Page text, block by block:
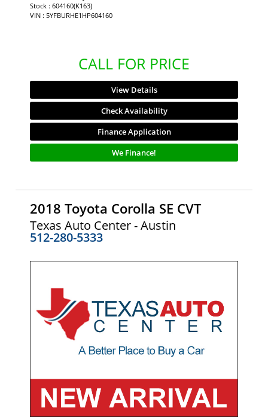
Stock : 604160(K163)
VIN : 5YFBURHE1HP604160
CALL FOR PRICE
View Details
Check Availability
Finance Application
We Finance!
2018 Toyota Corolla SE CVT
Texas Auto Center - Austin
512-280-5333